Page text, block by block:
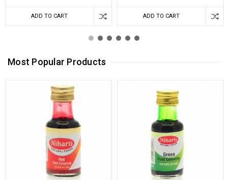
ADD TO CART ADD TO CART
Most Popular Products